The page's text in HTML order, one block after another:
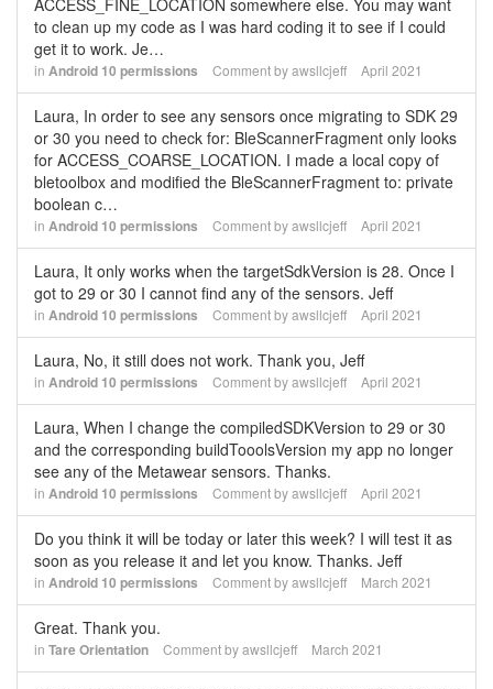
ACCESS_FINE_LOCATION somewhere else. You may want
to clean up my code as I was hard coding it to see if I could
get it to work. Je…
in Android 10 permissions Comment byawsllcjeff April 2021
Laura, In order to see any sensors once migrating to SDK 29
or 30 you need to check for: BleScannerFragment only looks
for ACCESS_COARSE_LOCATION. I made a local copy of
bletoolbox and modified the BleScannerFragment to: private
boolean c…
in Android 10 permissions Comment byawsllcjeff April 2021
Laura, It only works when the targetSdkVersion is 28. Once I
got to 29 or 30 I cannot find any of the sensors. Jeff
in Android 10 permissions Comment byawsllcjeff April 2021
Laura, No, it still does not work. Thank you, Jeff
in Android 10 permissions Comment byawsllcjeff April 2021
Laura, When I change the compiledSDKVersion to 29 or 30
and the corresponding buildTooolsVersion my app no longer
see any of the Metawear sensors. Thanks.
in Android 10 permissions Comment byawsllcjeff April 2021
Do you think it will be today or later this week? I will test it as
soon as you release it and let you know. Thanks. Jeff
in Android 10 permissions Comment byawsllcjeff March 2021
Great. Thank you.
in Tare Orientation Comment byawsllcjeff March 2021